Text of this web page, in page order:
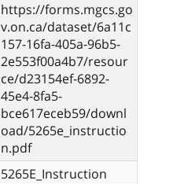
https://forms.mgcs.go
v.on.ca/dataset/6a11c
157-16fa-405a-96b5-
2e553f00a4b7/resour
ce/d23154ef-6892-
45e4-8fa5-
bce617eceb59/downl
oad/5265e_instructio
n.pdf
5265E_Instruction